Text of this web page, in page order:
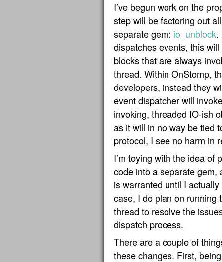
I’ve begun work on the
step will be factoring out
separate gem: io_unblock.
dispatches events, this
blocks that are always
thread. Within OnStomp,
developers, instead they
event dispatcher will
invoking, threaded IO-ish
as it will in no way be tied
protocol, I see no harm in
I’m toying with the idea of
code into a separate gem,
is warranted until I
case, I do plan on running
thread to resolve the
dispatch process.
There are a couple of
these changes. First,